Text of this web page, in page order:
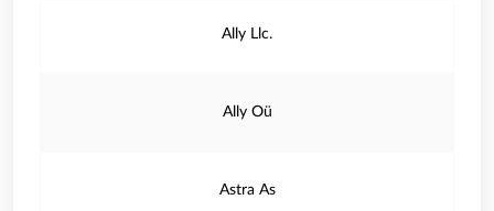
Ally Llc.
Ally Oü
Astra As